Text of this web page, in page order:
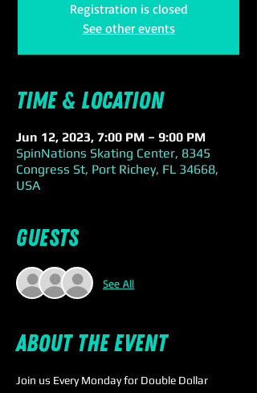
Registration is closed
See other events
Time & Location
Jun 12, 2023, 7:00 PM – 9:00 PM
SpinNations Skating Center, 8345
Congress St, Port Richey, FL 34668,
USA
Guests
See All
About the event
Join us Every Monday for Double Dollar